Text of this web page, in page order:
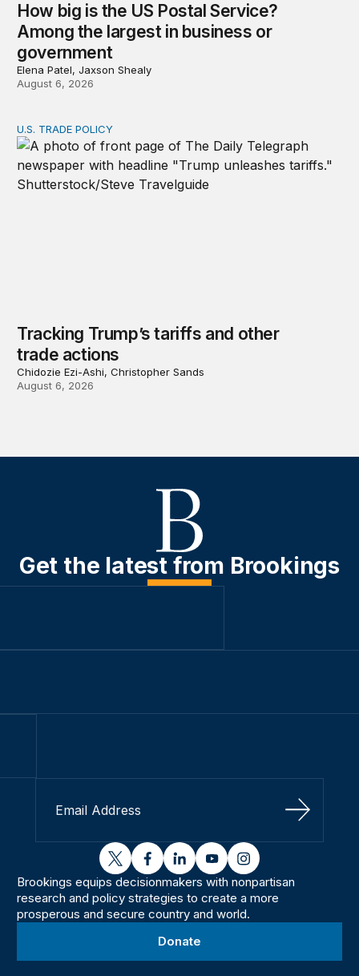
How big is the US Postal Service?
Among the largest in business or
government
Elena Patel, Jaxson Shealy
August 6, 2026
Tracking Trump’s tariffs and other trade actions
U.S. TRADE POLICY
Tracking Trump’s tariffs and other
trade actions
Chidozie Ezi-Ashi, Christopher Sands
August 6, 2026
Get the latest from Brookings
Sign Up
twitterfacebooklinkedinyoutubeinstagram
Brookings equips decisionmakers with nonpartisan
research and policy strategies to create a more
prosperous and secure country and world.
Donate